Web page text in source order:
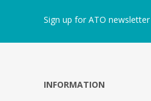
Sign up for ATO newsletter
INFORMATION